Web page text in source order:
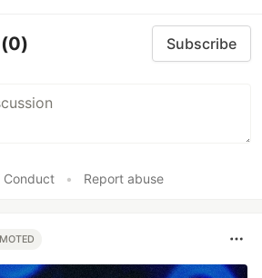
(0) Subscribe
Conduct • Report abuse